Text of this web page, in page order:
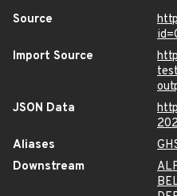
Source
Import Source
JSON Data
Aliases
Downstream